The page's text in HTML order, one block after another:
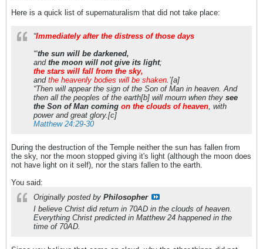
Here is a quick list of supernaturalism that did not take place:
“Immediately after the distress of those days
“‘the sun will be darkened,
and the moon will not give its light;
the stars will fall from the sky,
and the heavenly bodies will be shaken.’[a]
“Then will appear the sign of the Son of Man in heaven. And
then all the peoples of the earth[b] will mourn when they see
the Son of Man coming on the clouds of heaven, with
power and great glory.[c]
Matthew 24:29-30
During the destruction of the Temple neither the sun has fallen from
the sky, nor the moon stopped giving it's light (although the moon does
not have light on it self), nor the stars fallen to the earth.
You said:
Originally posted by Philosopher
I believe Christ did return in 70AD in the clouds of heaven.
Everything Christ predicted in Matthew 24 happened in the
time of 70AD.